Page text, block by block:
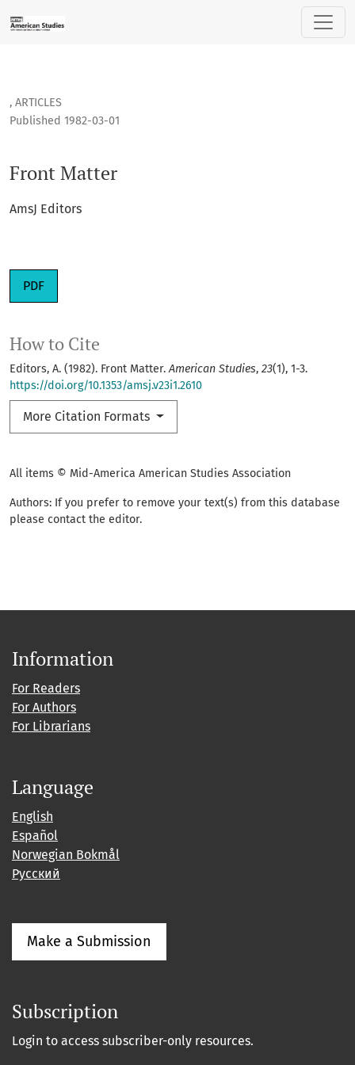
, ARTICLES
Front Matter
Published 1982-03-01
AmsJ Editors
PDF
How to Cite
Editors, A. (1982). Front Matter.American Studies, 23(1), 1-3.
https://doi.org/10.1353/amsj.v23i1.2610
More Citation Formats
All items © Mid-America American Studies Association
Authors: If you prefer to remove your text(s) from this database
please contact the editor.
Information
For Readers
For Authors
For Librarians
Language
English
Español
Norwegian Bokmål
Русский
Make a Submission
Subscription
Login to access subscriber-only resources.